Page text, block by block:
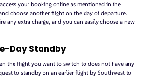
your booking online as mentioned in the
choose another flight on the day of departure.
any extra charge, and you can easily choose a new
Day Standby
the flight you want to switch to does not have any
to standby on an earlier flight by Southwest to